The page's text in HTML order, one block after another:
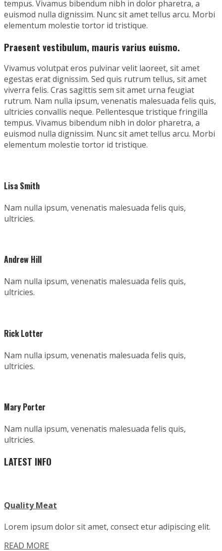
tempus. Vivamus bibendum nibh in dolor pharetra, a
euismod nulla dignissim. Nunc sit amet tellus arcu. Morbi
elementum molestie tortor id tristique.
Praesent vestibulum, mauris varius euismo.
Vivamus volutpat eros pulvinar velit laoreet, sit amet
egestas erat dignissim. Sed quis rutrum tellus, sit amet
viverra felis. Cras sagittis sem sit amet urna feugiat
rutrum. Nam nulla ipsum, venenatis malesuada felis quis,
ultricies convallis neque. Pellentesque tristique fringilla
tempus. Vivamus bibendum nibh in dolor pharetra, a
euismod nulla dignissim. Nunc sit amet tellus arcu. Morbi
elementum molestie tortor id tristique.
Lisa Smith
Nam nulla ipsum, venenatis malesuada felis quis,
ultricies.
Andrew Hill
Nam nulla ipsum, venenatis malesuada felis quis,
ultricies.
Rick Lotter
Nam nulla ipsum, venenatis malesuada felis quis,
ultricies.
Mary Porter
Nam nulla ipsum, venenatis malesuada felis quis,
ultricies.
LATEST INFO
Quality Meat
Lorem ipsum dolor sit amet, consect etur adipiscing elit.
READ MORE